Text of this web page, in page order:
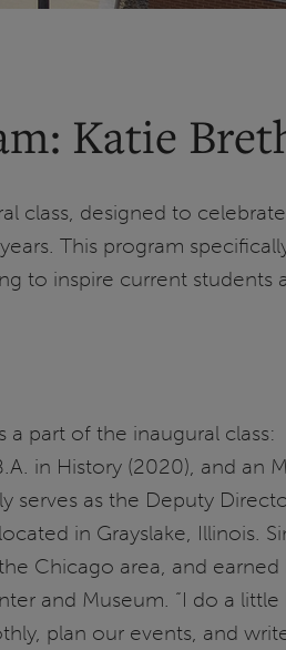
Katie
class, designed to celebrate
This program
to inspire current students
part of the inaugural class:
in History (2020), and an
serves as the Deputy
in Grayslake, Illinois.
Chicago area, and earned
and Museum. “I do a little
plan our events, and